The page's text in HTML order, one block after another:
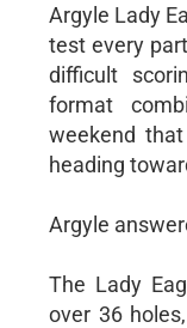
Argyle Lady
test every
difficult
format
weekend
heading
Argyle
The Lady
over 36